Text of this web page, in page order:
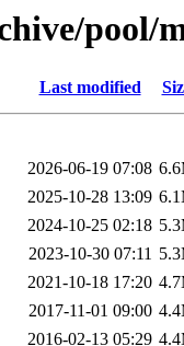
pool/
Last modified
2026-06-19 07:08
2025-10-28 13:09
2024-10-25 02:18
2023-10-30 07:11
2021-10-18 17:20
2017-11-01 09:00
2016-02-13 05:29